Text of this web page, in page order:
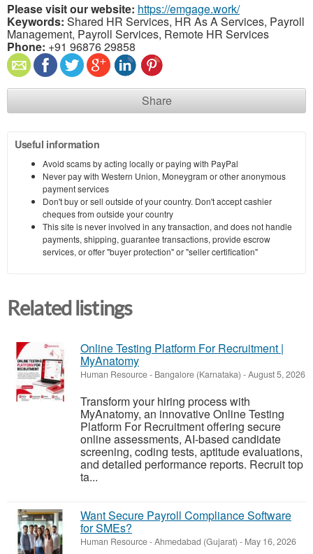
Please visit our website: https://emgage.work/
Keywords: Shared HR Services, HR As A Services, Payroll
Management, Payroll Services, Remote HR Services
Phone: +91 96876 29858
Share
Useful information
Avoid scams by acting locally or paying with PayPal
Never pay with Western Union, Moneygram or other anonymous
payment services
Don't buy or sell outside of your country. Don't accept cashier
cheques from outside your country
This site is never involved in any transaction, and does not handle
payments, shipping, guarantee transactions, provide escrow
services, or offer "buyer protection" or "seller certification"
Related listings
Online Testing Platform For Recruitment |
MyAnatomy
Human Resource- Bangalore (Karnataka) -August 5, 2026
Transform your hiring process with
MyAnatomy, an innovative Online Testing
Platform For Recruitment offering secure
online assessments, AI-based candidate
screening, coding tests, aptitude evaluations,
and detailed performance reports. Recruit top
ta...
Want Secure Payroll Compliance Software
for SMEs?
Human Resource-Ahmedabad (Gujarat) - May 16, 2026